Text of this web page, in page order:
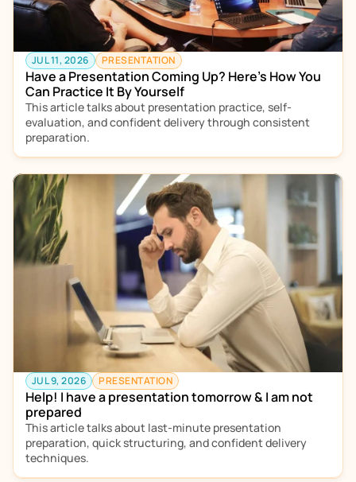
JUL 11, 2026 PRESENTATION
Have a Presentation Coming Up? Here’s How You
Can Practice It By Yourself
This article talks about presentation practice, self-
evaluation, and confident delivery through consistent
preparation.
JUL 9, 2026 PRESENTATION
Help! I have a presentation tomorrow & I am not
prepared
This article talks about last-minute presentation
preparation, quick structuring, and confident delivery
techniques.